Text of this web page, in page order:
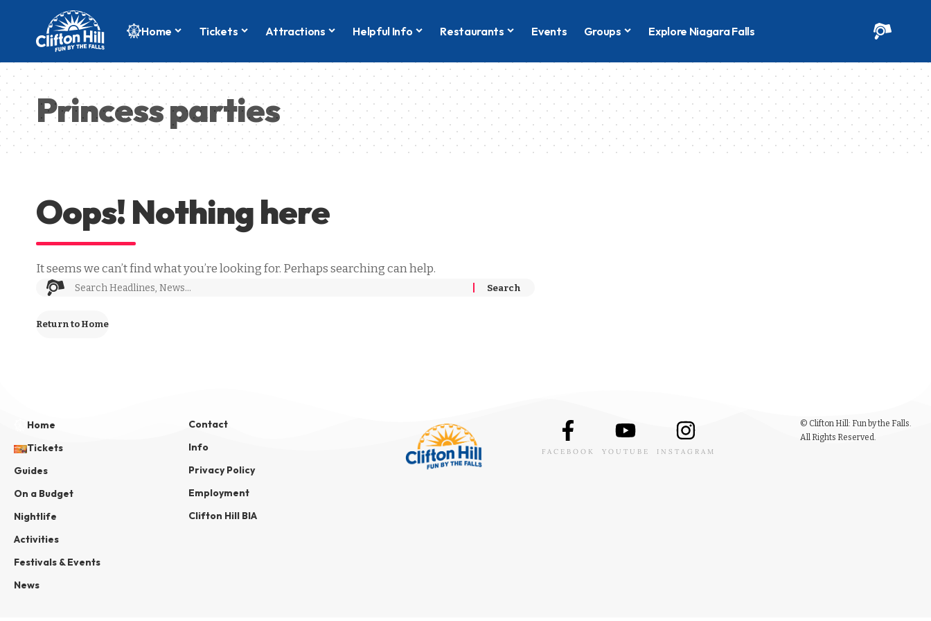
Home Tickets Attractions Helpful Info Restaurants Events Groups Explore Niagara Falls
Princess parties
Oops! Nothing here
It seems we can’t find what you’re looking for. Perhaps searching can help.
Return to Home
Home
Tickets
Guides
On a Budget
Nightlife
Activities
Festivals & Events
News
Contact
Info
Privacy Policy
Employment
Clifton Hill BIA
FACEBOOK YOUTUBE INSTAGRAM
© Clifton Hill: Fun by the Falls.
All Rights Reserved.